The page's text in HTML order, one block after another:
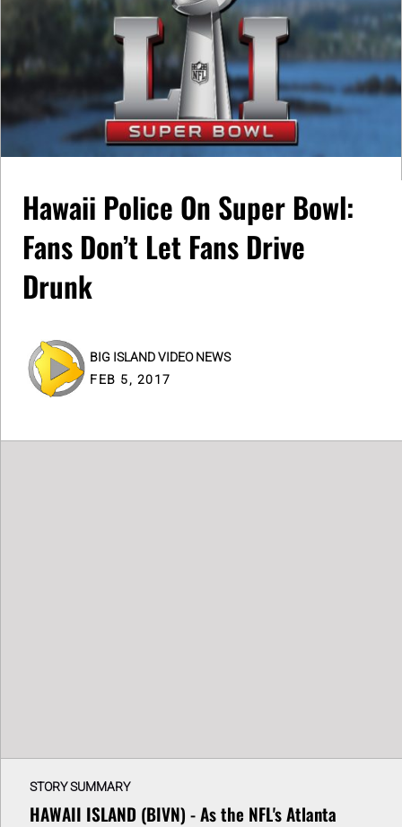
Hawaii Police On Super Bowl:
Fans Don’t Let Fans Drive
Drunk
BIG ISLAND VIDEO NEWS
FEB 5, 2017
STORY SUMMARY
HAWAII ISLAND (BIVN) - As the NFL's Atlanta